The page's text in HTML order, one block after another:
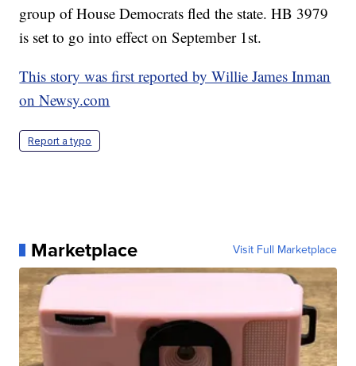
group of House Democrats fled the state. HB 3979
is set to go into effect on September 1st.
This story was first reported by Willie James Inman
on Newsy.com
Report a typo
Marketplace Visit Full Marketplace